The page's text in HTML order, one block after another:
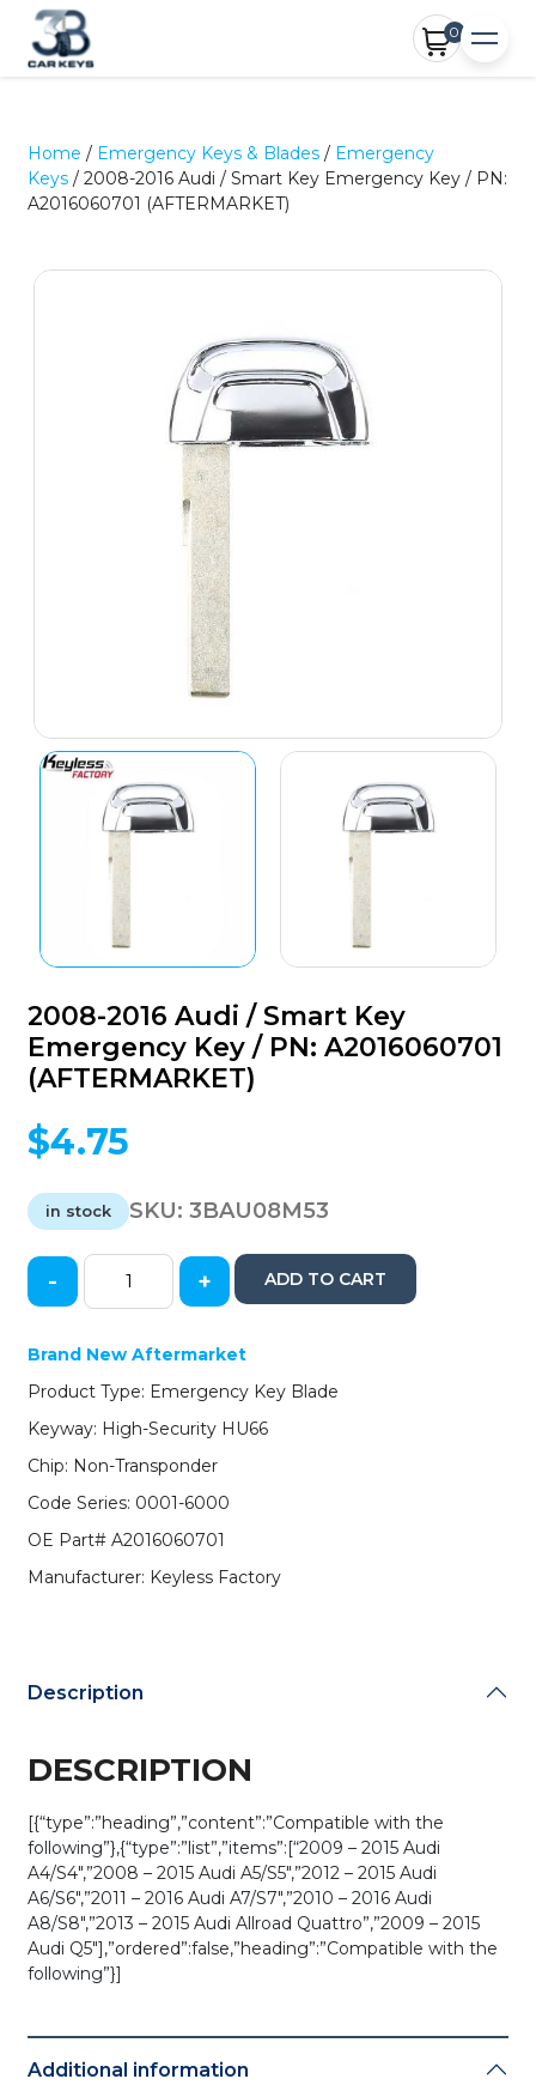
0
Home / Emergency Keys & Blades / Emergency
Keys / 2008-2016 Audi / Smart Key Emergency Key / PN:
A2016060701 (AFTERMARKET)
2008-2016 Audi / Smart Key
Emergency Key / PN: A2016060701
(AFTERMARKET)
$4.75
in stock SKU:3BAU08M53
2008-
/
Smart
Key
Emergency
Key
/
A2016060701
(AFTERMARKET)
- + ADD TO CART
Brand New Aftermarket
Product Type: Emergency Key Blade
Keyway: High-Security HU66
Chip: Non-Transponder
Code Series: 0001-6000
OE Part# A2016060701
Manufacturer: Keyless Factory
Description
DESCRIPTION
[{“type”:”heading”,”content”:”Compatible with the
following”},{“type”:”list”,”items”:[“2009 – 2015 Audi
A4/S4″,”2008 – 2015 Audi A5/S5″,”2012 – 2015 Audi
A6/S6″,”2011 – 2016 Audi A7/S7″,”2010 – 2016 Audi
A8/S8″,”2013 – 2015 Audi Allroad Quattro”,”2009 – 2015
Audi Q5″],”ordered”:false,”heading”:”Compatible with the
following”}]
Additional information